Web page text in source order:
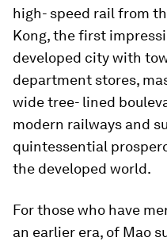
high- speed rail from
Kong, the first
developed city with
department stores,
wide tree- lined
modern railways and
quintessential
the developed world.
For those who have
an earlier era, of Mao